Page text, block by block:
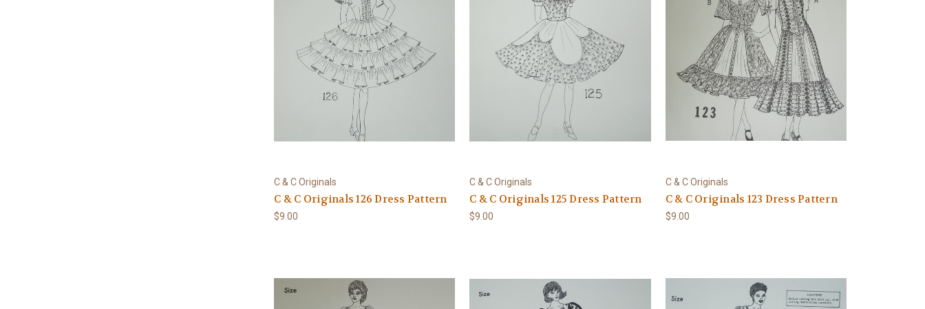
C & C Originals
C & C Originals 126 Dress Pattern
$9.00
C & C Originals
C & C Originals 125 Dress Pattern
$9.00
C & C Originals
C & C Originals 123 Dress Pattern
$9.00